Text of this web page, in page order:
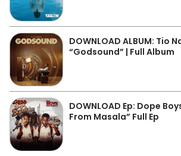
DOWNLOAD ALBUM: Tio
“Godsound” | Full Album
DOWNLOAD Ep: Dope
From Masala” Full Ep